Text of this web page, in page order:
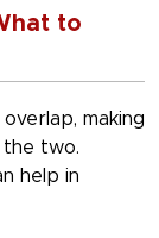
to
making
two.
help in